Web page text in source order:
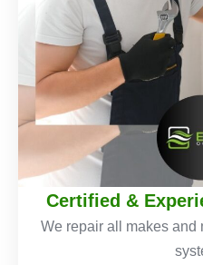
Certified &
We repair all makes and